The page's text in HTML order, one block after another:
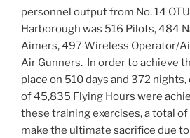
personnel output from No. 14
Harborough was 516 Pilots, 484
Aimers, 497 Wireless Operator/
Air Gunners. In order to achieve
place on 510 days and 372
of 45,835 Flying Hours were
these training exercises, a total
make the ultimate sacrifice due